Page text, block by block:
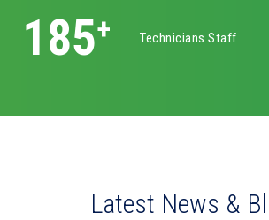
325+ Technicians Staff
Latest News &